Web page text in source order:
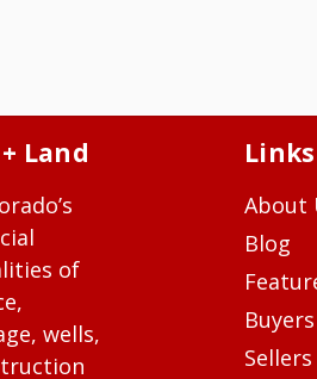
Land
of
wells,
Links
About
Blog
Buyers
Sellers